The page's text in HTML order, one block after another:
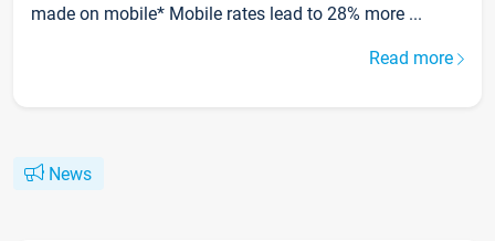
made on mobile* Mobile rates lead to 28% more ...
Read more
News